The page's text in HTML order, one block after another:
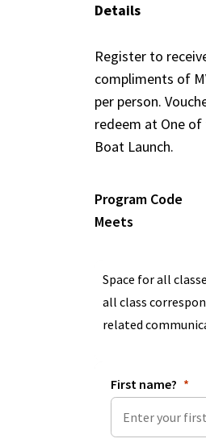
Details
Register to
compliments of
per person.
redeem at One
Boat Launch.
Program Code
Meets
Space for all
all class
related
First name?